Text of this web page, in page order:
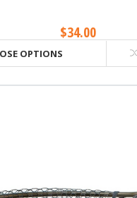
$34.00
OPTIONS